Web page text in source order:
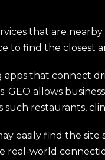
that are
to find the closest
that connect
GEO allows
restaurants,
easily find the site
real-world